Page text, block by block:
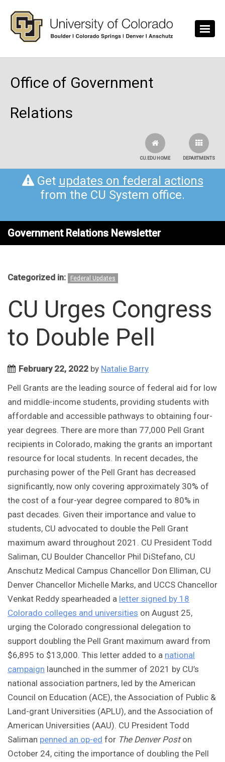
Office of Government
Relations
DEPARTMENTS
CU.EDU HOME
Get updates on federal actions
from the CU System office.
Government Relations Newsletter
Categorized in: Federal Updates
CU Urges Congress
to Double Pell
February 22, 2022 by Natalie Barry
Pell Grants are the leading source of federal aid for low
and middle-income students, providing students with
affordable and accessible pathways to obtaining four-
year degrees. There are more than 77,000 Pell Grant
recipients in Colorado, making the grants an important
resource for local students. In recent decades, the
purchasing power of the Pell Grant has decreased
significantly, now only covering approximately 30% of
the cost of a four-year degree compared to 80% in
past decades. Given their importance and value to
students, CU advocated to double the Pell Grant
maximum award throughout 2021. CU President Todd
Saliman, CU Boulder Chancellor Phil DiStefano, CU
Anschutz Medical Campus Chancellor Don Elliman, CU
Denver Chancellor Michelle Marks, and UCCS Chancellor
Venkat Reddy spearheaded a letter signed by 18
Colorado colleges and universities on August 25,
urging the Colorado congressional delegation to
support doubling the Pell Grant maximum award from
$6,895 to $13,000. This letter added to a national
campaign launched in the summer of 2021 by CU’s
national association partners, led by the American
Council on Education (ACE), the Association of Public &
Land-grant Universities (APLU), and the Association of
American Universities (AAU). CU President Todd
Saliman penned an op-ed for The Denver Poston
October 24, citing the importance of doubling the Pell